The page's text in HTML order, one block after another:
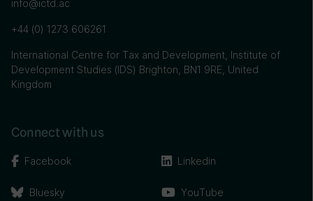
info@ictd.ac
+44 (0) 1273 606261
International Centre for Tax and Development, Institute of
Development Studies (IDS) Brighton, BN1 9RE, United
Kingdom
Connect with us
Facebook
Bluesky
Linkedin
YouTube